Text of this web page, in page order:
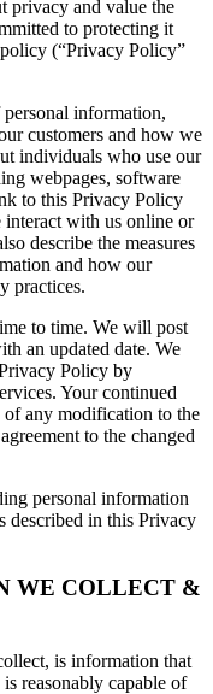
privacy and value the
to protecting it
(“Privacy Policy”
information,
customers and how we
individuals who use our
webpages, software
to this Privacy Policy
with us online or
describe the measures
and how our
practices.
to time. We will post
an updated date. We
Policy by
Your continued
of any modification to the
to the changed
personal information
described in this Privacy
WE COLLECT &
is information that
reasonably capable of